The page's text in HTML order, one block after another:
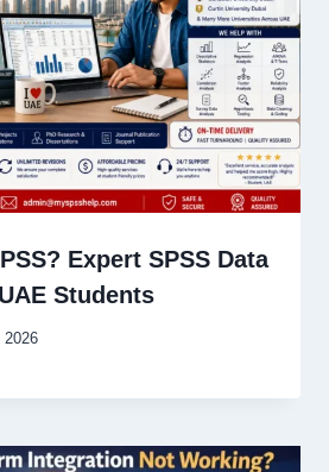
Expert SPSS Data
Students
2026